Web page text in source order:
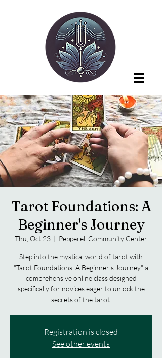
Tarot Foundations: A
Beginner's Journey
Thu, Oct 23
  |
Pepperell Community Center
Step into the mystical world of tarot with
"Tarot Foundations: A Beginner's Journey," a
comprehensive online class designed
specifically for novices eager to unlock the
secrets of the tarot.
Registration is closed
See other events